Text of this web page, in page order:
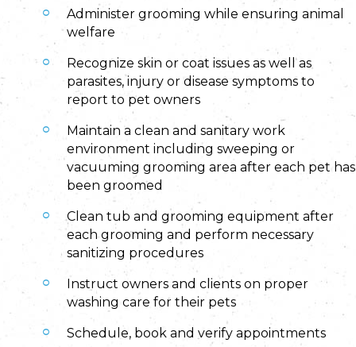
Administer grooming while ensuring animal
welfare
Recognize skin or coat issues as well as
parasites, injury or disease symptoms to
report to pet owners
Maintain a clean and sanitary work
environment including sweeping or
vacuuming grooming area after each pet has
been groomed
Clean tub and grooming equipment after
each grooming and perform necessary
sanitizing procedures
Instruct owners and clients on proper
washing care for their pets
Schedule, book and verify appointments